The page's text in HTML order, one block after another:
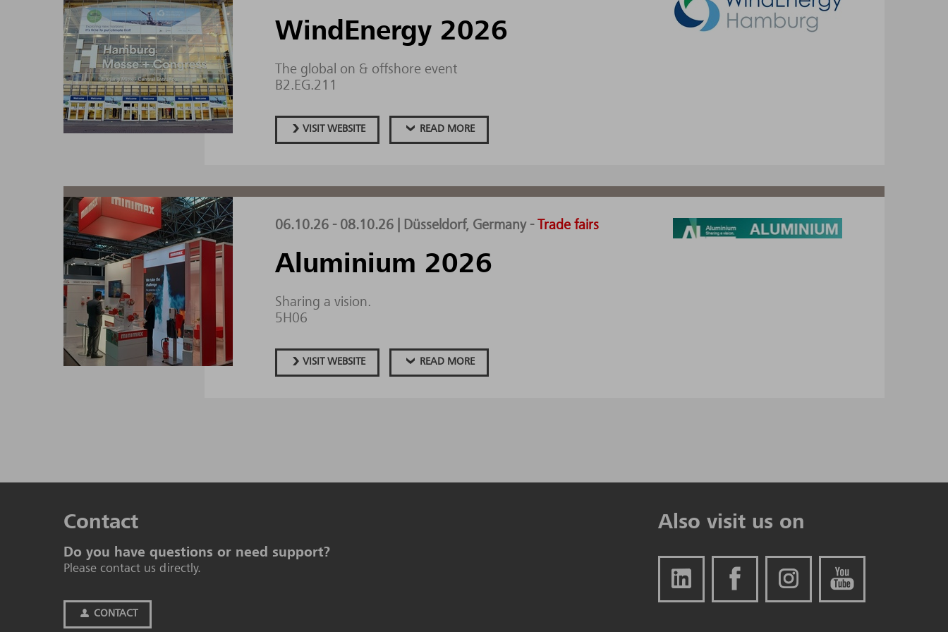
WindEnergy 2026
The global on & offshore event
B2.EG.211
VISIT WEBSITE READ MORE
06.10.26 - 08.10.26 | Düsseldorf, Germany - Trade fairs
Aluminium 2026
Sharing a vision.
5H06
VISIT WEBSITE READ MORE
Contact
Do you have questions or need support?
Please contact us directly.
CONTACT
Also visit us on